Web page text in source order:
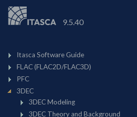
9.5.40